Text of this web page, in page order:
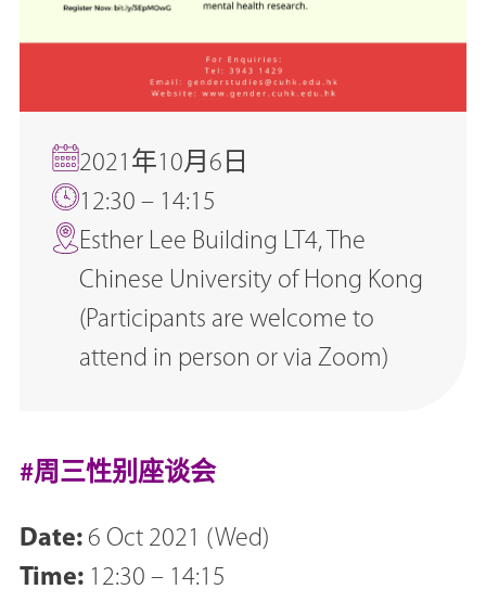
2021年10月6日
12:30 – 14:15
Esther Lee Building LT4, The
Chinese University of Hong Kong
(Participants are welcome to
attend in person or via Zoom)
#周三性别座谈会
Date: 6 Oct 2021 (Wed)
Time: 12:30 – 14:15